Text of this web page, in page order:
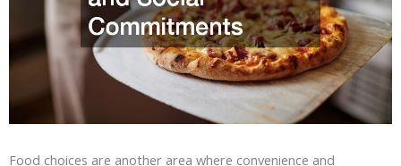
Food choices are another area where convenience and